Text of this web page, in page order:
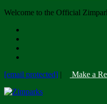
Welcome to the Official
[email protected] | Make a